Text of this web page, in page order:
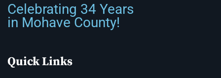
Celebrating 34 Years
in Mohave County!
Quick Links